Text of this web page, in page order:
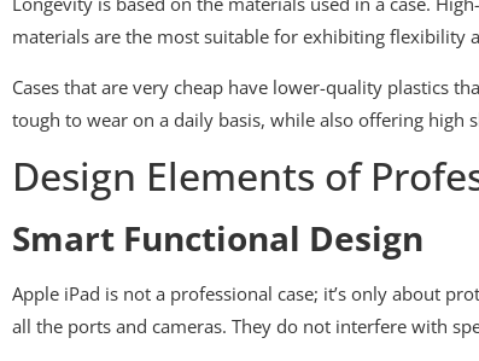
materials are the most suitable for exhibiting flexibility
Cases that are very cheap have lower-quality plastics
tough to wear on a daily basis, while also offering high
Design Elements of
Smart Functional Design
Apple iPad is not a professional case; it’s only about
all the ports and cameras. They do not interfere with